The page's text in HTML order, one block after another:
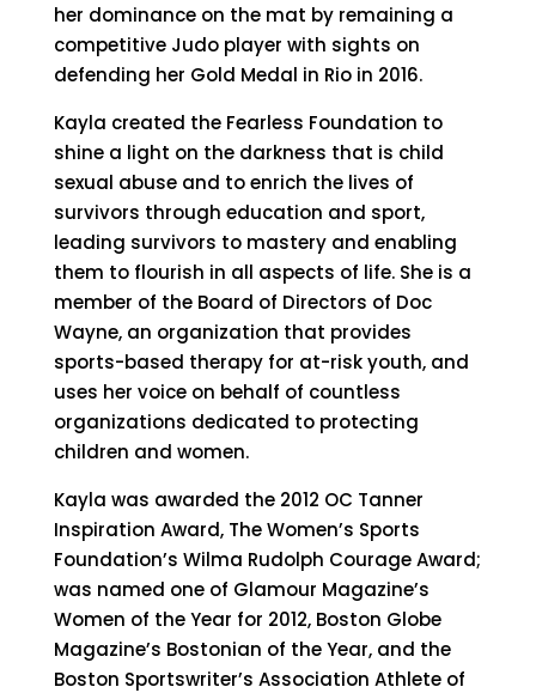
her dominance on the mat by remaining a
competitive Judo player with sights on
defending her Gold Medal in Rio in 2016.
Kayla created the Fearless Foundation to
shine a light on the darkness that is child
sexual abuse and to enrich the lives of
survivors through education and sport,
leading survivors to mastery and enabling
them to flourish in all aspects of life. She is a
member of the Board of Directors of Doc
Wayne, an organization that provides
sports-based therapy for at-risk youth, and
uses her voice on behalf of countless
organizations dedicated to protecting
children and women.
Kayla was awarded the 2012 OC Tanner
Inspiration Award, The Women’s Sports
Foundation’s Wilma Rudolph Courage Award;
was named one of Glamour Magazine’s
Women of the Year for 2012, Boston Globe
Magazine’s Bostonian of the Year, and the
Boston Sportswriter’s Association Athlete of